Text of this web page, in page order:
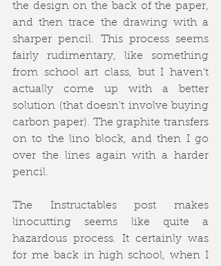
the design on the back of the paper,
and then trace the drawing with a
sharper pencil. This process seems
fairly rudimentary, like something
from school art class, but I haven't
actually come up with a better
solution (that doesn't involve buying
carbon paper). The graphite transfers
on to the lino block, and then I go
over the lines again with a harder
pencil.
The Instructables post makes
linocutting seems like quite a
hazardous process. It certainly was
for me back in high school, when I